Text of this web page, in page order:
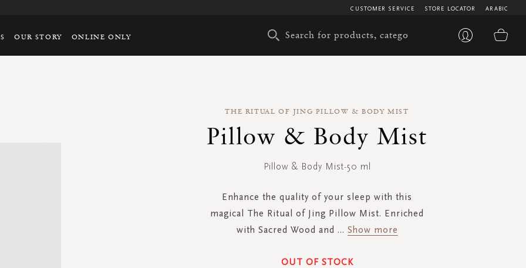
ARABIC
STORE LOCATOR
CUSTOMER SERVICE
OUR STORY ONLINE ONLY
THE RITUAL OF JING PILLOW & BODY MIST
Pillow & Body Mist
Pillow & Body Mist-50 ml
Enhance the quality of your sleep with this
magical The Ritual of Jing Pillow Mist. Enriched
with Sacred Wood and ... Show more
OUT OF STOCK